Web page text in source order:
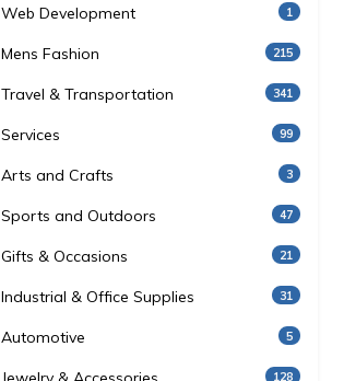
Web Development 1
Mens Fashion 215
Travel & Transportation 341
Services 99
Arts and Crafts 3
Sports and Outdoors 47
Gifts & Occasions 21
Industrial & Office Supplies 31
Automotive 5
128